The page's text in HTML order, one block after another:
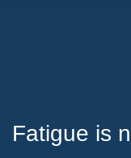
Fatigue is